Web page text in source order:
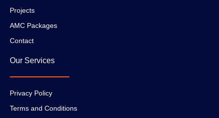
Projects
AMC Packages
Contact
Our Services
Privacy Policy
Terms and Conditions